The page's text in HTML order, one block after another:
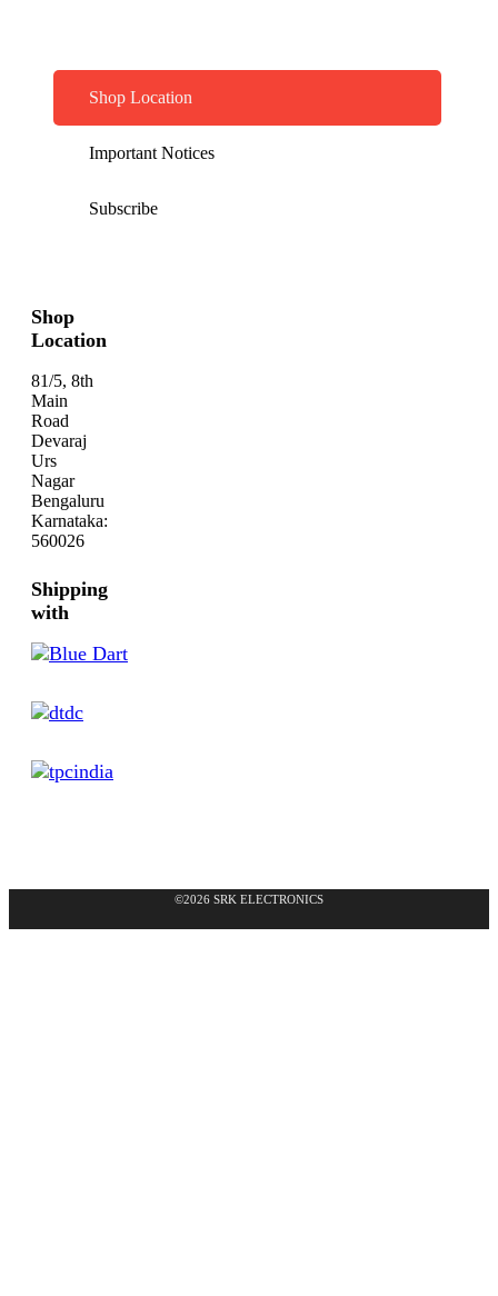
Shop Location
Important Notices
Subscribe
Shop
Location
81/5, 8th
Main
Road
Devaraj
Urs
Nagar
Bengaluru
Karnataka:
560026
Shipping
with
©2026 SRK ELECTRONICS